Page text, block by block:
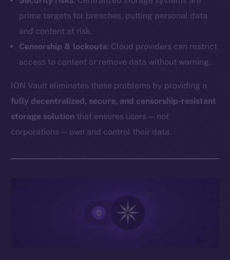
prime targets for breaches, putting personal data
and content at risk.
Censorship & lockouts: Cloud providers can restrict
access to content or remove data without warning.
ION Vault eliminates these problems by providing a
fully decentralized, secure, and censorship-resistant
storage solution that ensures users — not
corporations — own and control their data.